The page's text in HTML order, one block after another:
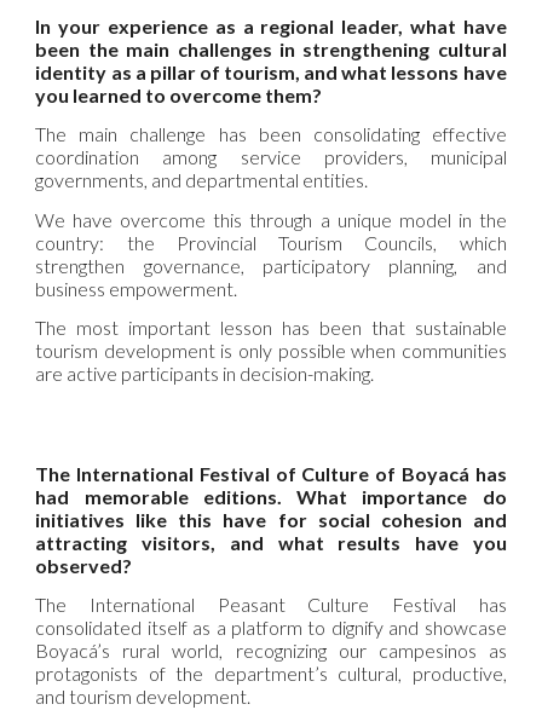
In your experience as a regional leader, what have
been the main challenges in strengthening cultural
identity as a pillar of tourism, and what lessons have
you learned to overcome them?
The main challenge has been consolidating effective
coordination among service providers, municipal
governments, and departmental entities.
We have overcome this through a unique model in the
country: the Provincial Tourism Councils, which
strengthen governance, participatory planning, and
business empowerment.
The most important lesson has been that sustainable
tourism development is only possible when communities
are active participants in decision-making.
The International Festival of Culture of Boyacá has
had memorable editions. What importance do
initiatives like this have for social cohesion and
attracting visitors, and what results have you
observed?
The International Peasant Culture Festival has
consolidated itself as a platform to dignify and showcase
Boyacá’s rural world, recognizing our campesinos as
protagonists of the department’s cultural, productive,
and tourism development.